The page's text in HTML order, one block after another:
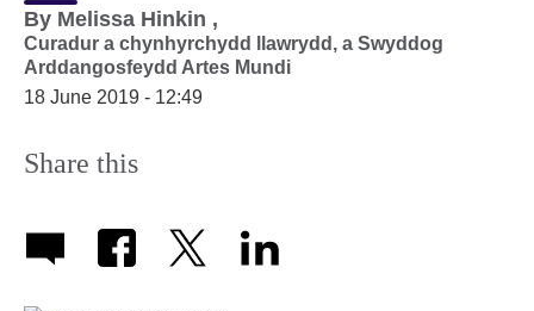
By Melissa Hinkin ,
Curadur a chynhyrchydd llawrydd, a Swyddog
Arddangosfeydd Artes Mundi
18 June 2019 - 12:49
Share this